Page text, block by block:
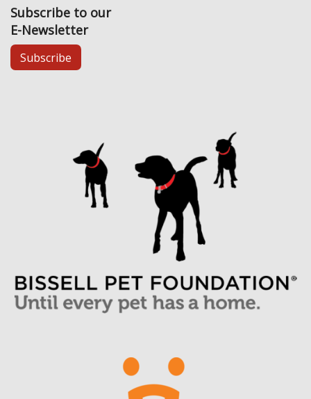
Subscribe to our
E-Newsletter
Subscribe